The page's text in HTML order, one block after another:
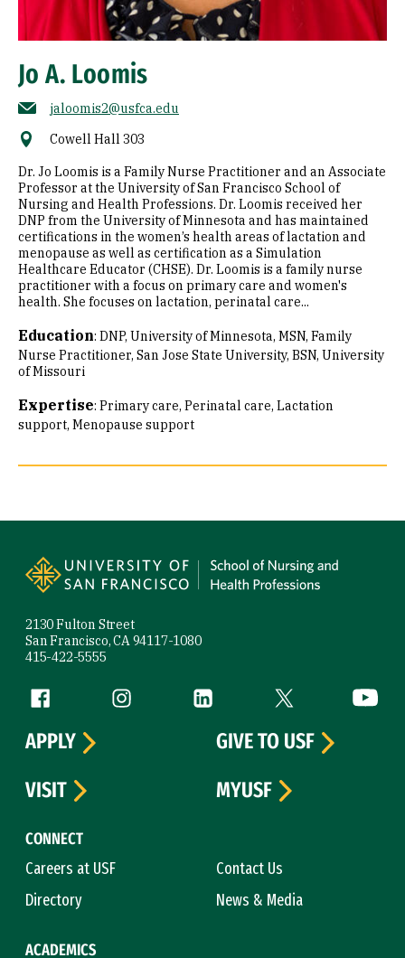
Jo A. Loomis
jaloomis2@usfca.edu
Cowell Hall 303
Dr. Jo Loomis is a Family Nurse Practitioner and an Associate
Professor at the University of San Francisco School of
Nursing and Health Professions. Dr. Loomis received her
DNP from the University of Minnesota and has maintained
certifications in the women’s health areas of lactation and
menopause as well as certification as a Simulation
Healthcare Educator (CHSE). Dr. Loomis is a family nurse
practitioner with a focus on primary care and women's
health. She focuses on lactation, perinatal care...
Education: DNP, University of Minnesota MSN, Family
Nurse Practitioner, San Jose State University BSN, University
of Missouri
Expertise: Primary care Perinatal care Lactation
support Menopause support
2130 Fulton Street
San Francisco, CA 94117-1080
415-422-5555
Follow us
Facebook (link is external)
Instagram (link is external)
LinkedIn (link is external)
Twitter (link is
CONNECT
Careers at USF
Contact Us
Directory
News & Media
ACADEMICS
APPLY
GIVE TO USF
VISIT
MYUSF